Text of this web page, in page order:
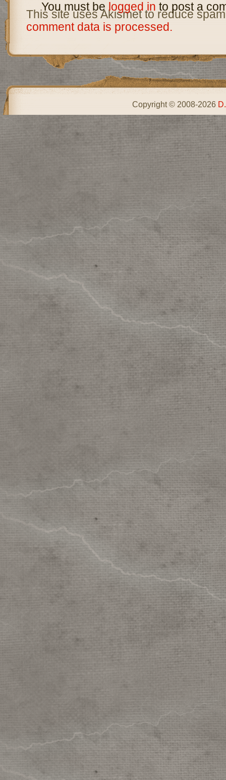
You must be logged in to post a
This site uses Akismet to reduce
comment data is processed.
Copyright © 2008-2026